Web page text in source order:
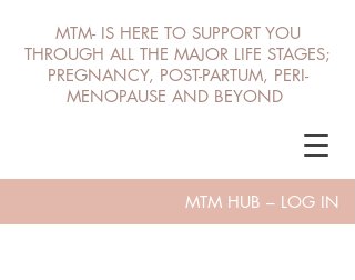
MTM HUB – LOG IN
MTM- IS HERE TO SUPPORT YOU
THROUGH ALL THE MAJOR LIFE STAGES;
PREGNANCY, POST-PARTUM, PERI-
MENOPAUSE AND BEYOND